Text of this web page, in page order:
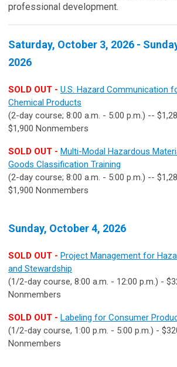
professional development.
Saturday, October 3, 2026 -
2026
SOLD OUT - U.S. Hazard Communication
Chemical Products
(2-day course; 8:00 a.m. - 5:00 p.m.) --
$1,900 Nonmembers
SOLD OUT - Multi-Modal Hazardous
Goods Classification Training
(2-day course; 8:00 a.m. - 5:00 p.m.) --
$1,900 Nonmembers
Sunday, October 4, 2026
SOLD OUT - Project Management for
and Stewardship
(1/2-day course, 8:00 a.m. - 12:00 p.m.) -
Nonmembers
SOLD OUT - Labeling for Consumer
(1/2-day course, 1:00 p.m. - 5:00 p.m.) -
Nonmembers